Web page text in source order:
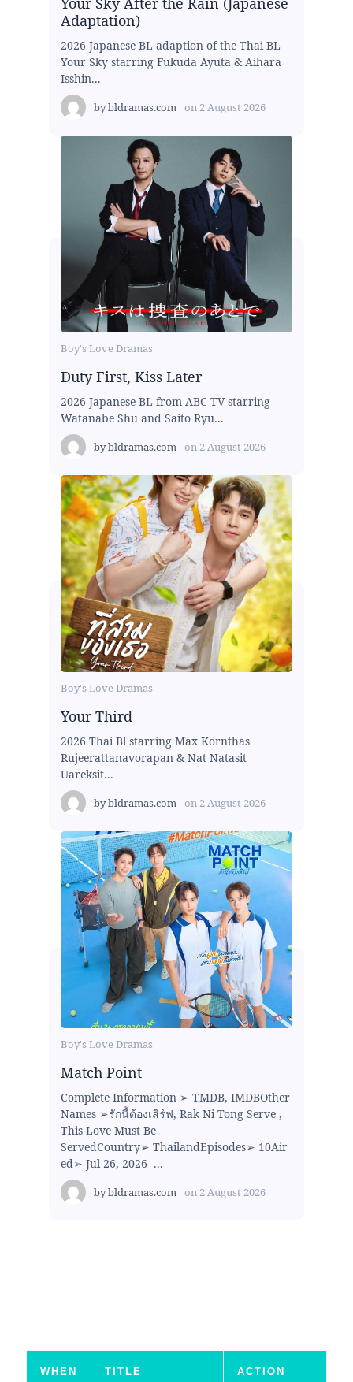
Adaptation)
2026 Japanese BL adaption of the Thai BL
Your Sky starring Fukuda Ayuta & Aihara
Isshin...
bybldramas.com on 2 August 2026
Boy's Love Dramas
Duty First, Kiss Later
2026 Japanese BL from ABC TV starring
Watanabe Shu and Saito Ryu...
bybldramas.com on 2 August 2026
Boy's Love Dramas
Your Third
2026 Thai Bl starring Max Kornthas
Rujeerattanavorapan & Nat Natasit
Uareksit...
bybldramas.com on 2 August 2026
Boy's Love Dramas
Match Point
Complete Information ➢ TMDB, IMDBOther
Names ➢รักนี้ต้องเสิร์ฟ, Rak Ni Tong Serve ,
This Love Must Be
ServedCountry➢ ThailandEpisodes➢ 10Air
ed➢ Jul 26, 2026 -...
bybldramas.com on 2 August 2026
WHEN TITLE ACTION